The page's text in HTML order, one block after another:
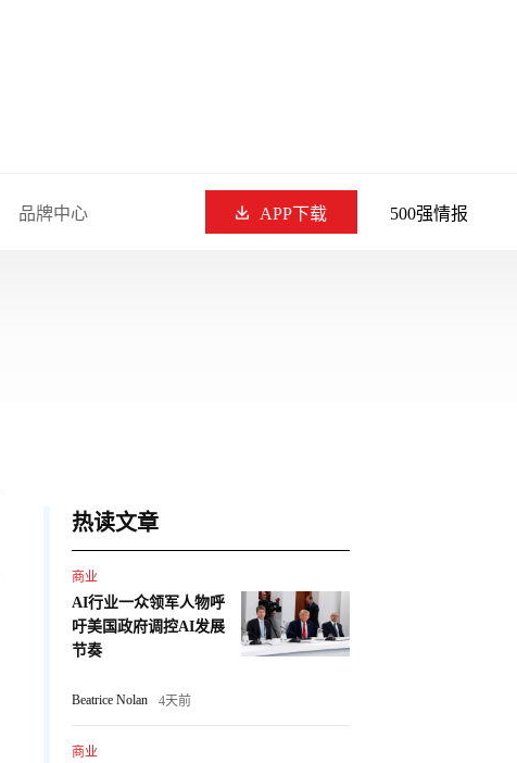
品牌中心 APP下载 500强情报
热读文章
商业
AI行业一众领军人物呼
吁美国政府调控AI发展
节奏
Beatrice Nolan 4天前
商业